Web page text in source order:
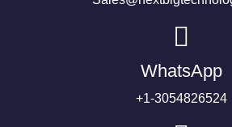
WhatsApp
+1-3054826524